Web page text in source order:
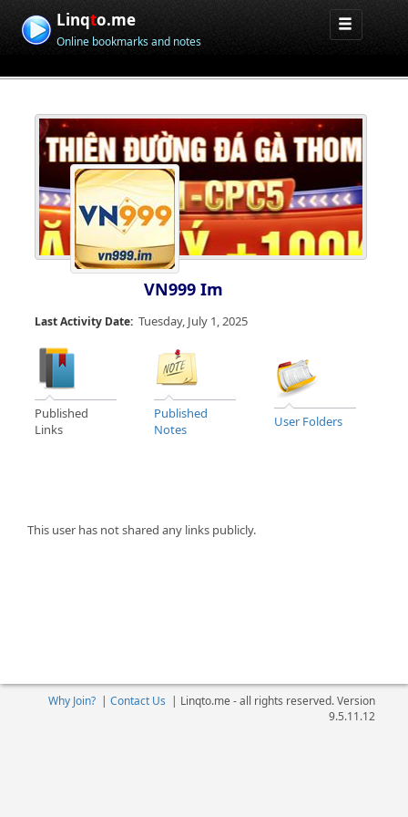
Linqto.me
Online bookmarks and notes
VN999 Im
Last Activity Date: Tuesday, July 1, 2025
Published
Links
Published
Notes
User Folders
This user has not shared any links publicly.
Why Join?| Contact Us | Linqto.me - all rights reserved. Version
9.5.11.12